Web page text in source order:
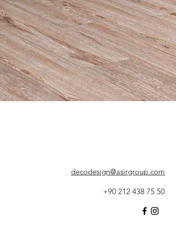
decodesign@asirgroup.com
+90 212 438 75 50